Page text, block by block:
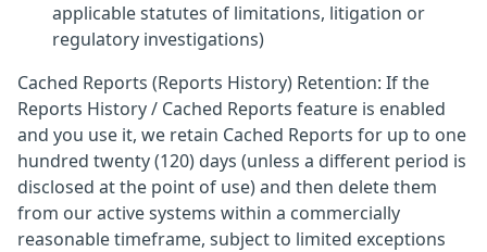
applicable statutes of limitations, litigation or
regulatory investigations)
Cached Reports (Reports History) Retention: If the
Reports History / Cached Reports feature is enabled
and you use it, we retain Cached Reports for up to one
hundred twenty (120) days (unless a different period is
disclosed at the point of use) and then delete them
from our active systems within a commercially
reasonable timeframe, subject to limited exceptions